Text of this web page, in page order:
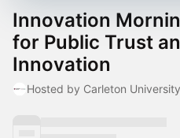
Innovation
for Public Trust
Innovation
Hosted by Carleton